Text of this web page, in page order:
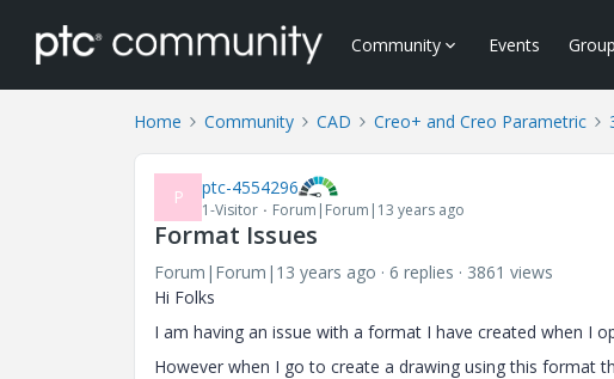
Community Events
Home Community CAD Creo+ and Creo Parametric
P ptc-4554296
1-Visitor Forum|Forum|13 years ago
Format Issues
Forum|Forum|13 years ago 6 replies
3861 views
Hi Folks
I am having an issue with a format I have created when I
However when I go to create a drawing using this format